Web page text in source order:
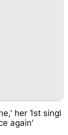
her 1st singl
again'